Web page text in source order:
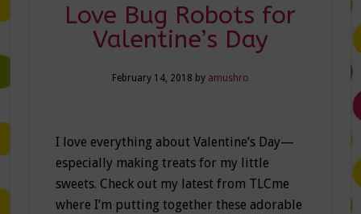
Love Bug Robots for
Valentine’s Day
February 14, 2018 by amushro
I love everything about Valentine’s Day—
especially making treats for my little
sweets. Check out my latest from TLCme
where I’m putting together these adorable